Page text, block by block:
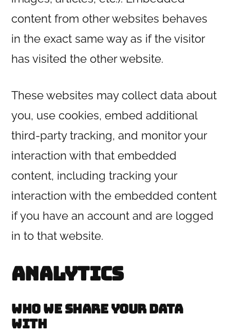
content from other websites behaves
in the exact same way as if the visitor
has visited the other website.
These websites may collect data about
you, use cookies, embed additional
third-party tracking, and monitor your
interaction with that embedded
content, including tracking your
interaction with the embedded content
if you have an account and are logged
in to that website.
Analytics
Who we share your data
with